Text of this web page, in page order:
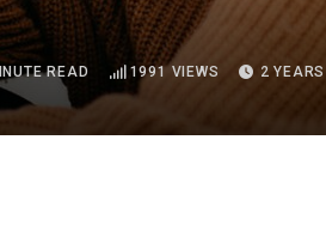
READ 1991 VIEWS 2